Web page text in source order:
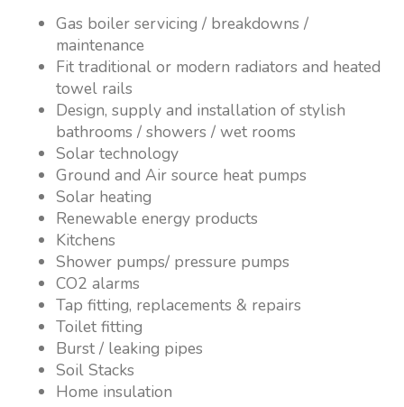
Gas boiler servicing / breakdowns /
maintenance
Fit traditional or modern radiators and heated
towel rails
Design, supply and installation of stylish
bathrooms / showers / wet rooms
Solar technology
Ground and Air source heat pumps
Solar heating
Renewable energy products
Kitchens
Shower pumps/ pressure pumps
CO2 alarms
Tap fitting, replacements & repairs
Toilet fitting
Burst / leaking pipes
Soil Stacks
Home insulation